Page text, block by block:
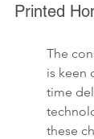
Printed
The
is keen
time
these